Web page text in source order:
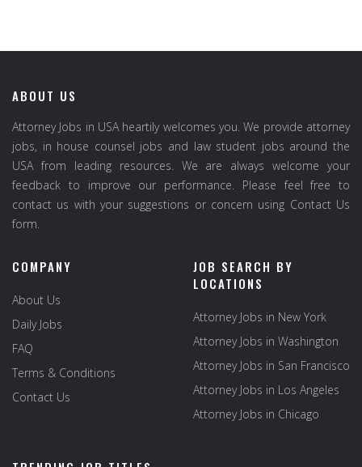
ABOUT US
Attorney Jobs in USA heartily welcomes you. We provide attorney
jobs, in house counsel jobs and law student jobs around the
USA from leading resources. We are always welcome your
feedback to improve our performance. Please feel free to
contact us with your suggestions or concern using Contact Us
form.
COMPANY
About Us
Daily Jobs
FAQ
Terms & Conditions
Contact Us
JOB SEARCH BY
LOCATIONS
Attorney Jobs in New York
Attorney Jobs in Washington
Attorney Jobs in San Francisco
Attorney Jobs in Los Angeles
Attorney Jobs in Chicago